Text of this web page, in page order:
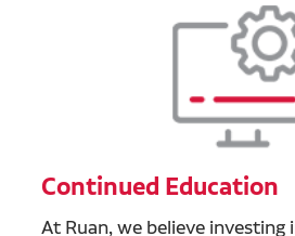
Continued Education
At Ruan, we believe investing